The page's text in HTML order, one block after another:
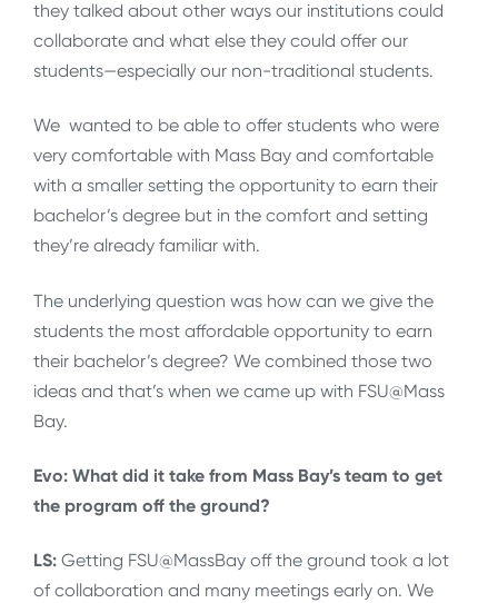
they talked about other ways our institutions could
collaborate and what else they could offer our
students—especially our non-traditional students.
We wanted to be able to offer students who were
very comfortable with Mass Bay and comfortable
with a smaller setting the opportunity to earn their
bachelor’s degree but in the comfort and setting
they’re already familiar with.
The underlying question was how can we give the
students the most affordable opportunity to earn
their bachelor’s degree? We combined those two
ideas and that’s when we came up with FSU@Mass
Bay.
Evo: What did it take from Mass Bay’s team to get
the program off the ground?
LS: Getting FSU@MassBay off the ground took a lot
of collaboration and many meetings early on. We